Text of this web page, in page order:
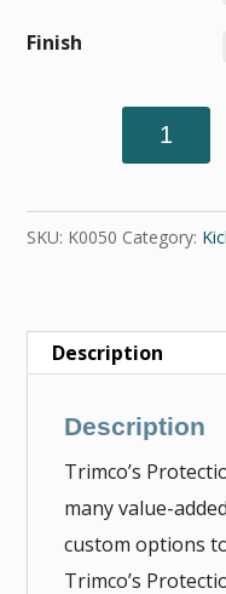
Finish
SKU: K0050 Category:
Description
Description
Trimco’s
many value-
custom options
Trimco’s